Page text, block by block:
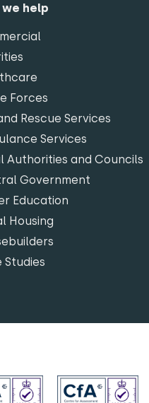
we help
Forces
Rescue Services
Services
Authorities and Councils
Government
Education
Housing
Studies